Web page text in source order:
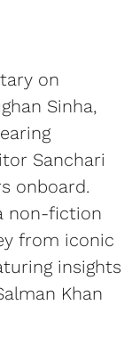
on
Sinha,
Sanchari
onboard.
non-fiction
from iconic
insights
Khan